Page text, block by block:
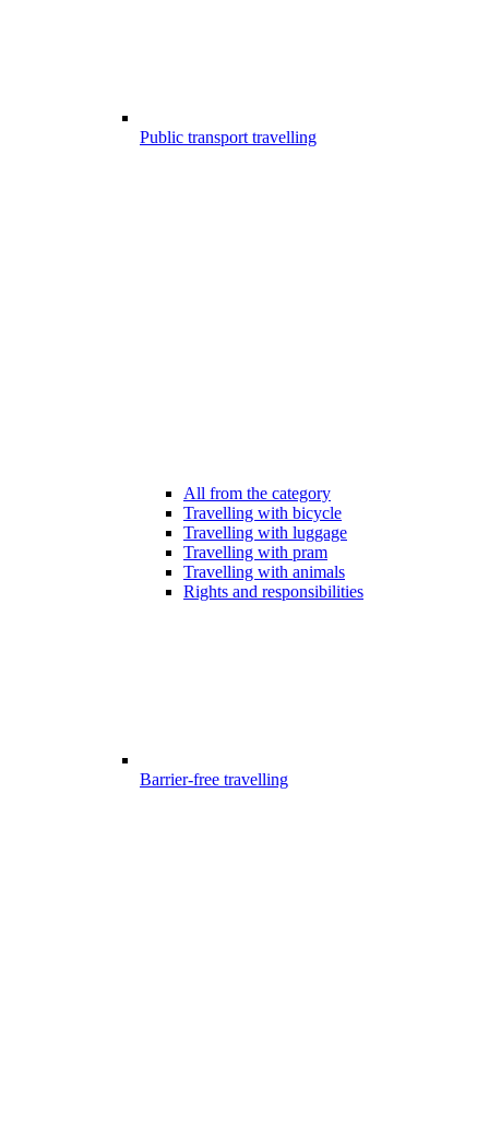
Public transport travelling
All from the category
Travelling with bicycle
Travelling with luggage
Travelling with pram
Travelling with animals
Rights and responsibilities
Barrier-free travelling